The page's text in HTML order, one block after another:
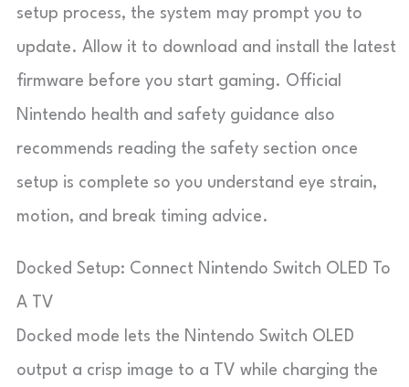
setup process, the system may prompt you to
update. Allow it to download and install the latest
firmware before you start gaming. Official
Nintendo health and safety guidance also
recommends reading the safety section once
setup is complete so you understand eye strain,
motion, and break timing advice.
Docked Setup: Connect Nintendo Switch OLED To
A TV
Docked mode lets the Nintendo Switch OLED
output a crisp image to a TV while charging the